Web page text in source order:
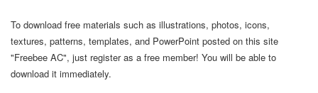
To download free materials such as illustrations, photos, icons,
textures, patterns, templates, and PowerPoint posted on this site
"Freebee AC", just register as a free member! You will be able to
download it immediately.